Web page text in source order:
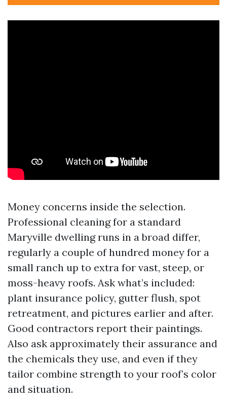
Money concerns inside the selection.
Professional cleaning for a standard
Maryville dwelling runs in a broad differ,
regularly a couple of hundred money for a
small ranch up to extra for vast, steep, or
moss-heavy roofs. Ask what’s included:
plant insurance policy, gutter flush, spot
retreatment, and pictures earlier and after.
Good contractors report their paintings.
Also ask approximately their assurance and
the chemicals they use, and even if they
tailor combine strength to your roof’s color
and situation.